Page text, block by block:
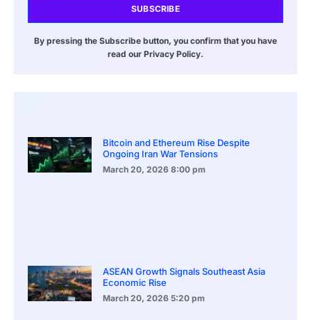
SUBSCRIBE
By pressing the Subscribe button, you confirm that you have
read our Privacy Policy.
Bitcoin and Ethereum Rise Despite
Ongoing Iran War Tensions
March 20, 2026 8:00 pm
ASEAN Growth Signals Southeast Asia
Economic Rise
March 20, 2026 5:20 pm